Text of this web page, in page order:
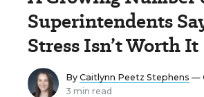
Superintendents
Stress Isn’t Worth It
By Caitlynn Peetz Stephens —
3 min read